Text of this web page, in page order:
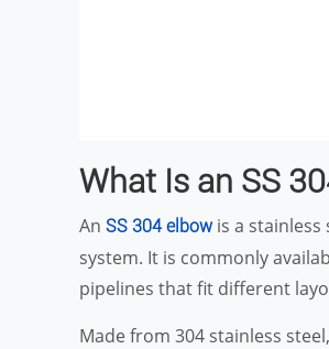
What Is an SS
An SS 304 elbowis a stainless
system. It is commonly
pipelines that fit different
Made from 304 stainless